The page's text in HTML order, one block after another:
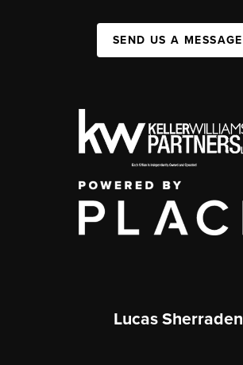
SEND US A MESSAGE
Lucas Sherraden